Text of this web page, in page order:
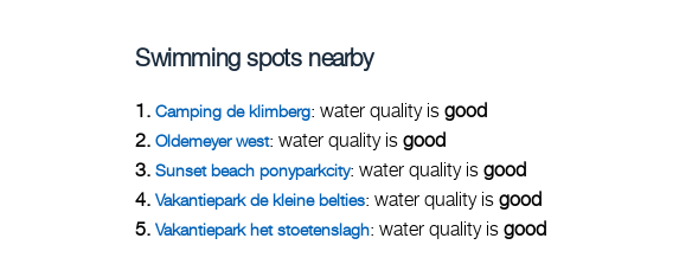
Swimming spots nearby
1. Camping de klimberg: water quality is good
2. Oldemeyer west: water quality is good
3. Sunset beach ponyparkcity: water quality is good
4. Vakantiepark de kleine belties: water quality is good
5. Vakantiepark het stoetenslagh: water quality is good